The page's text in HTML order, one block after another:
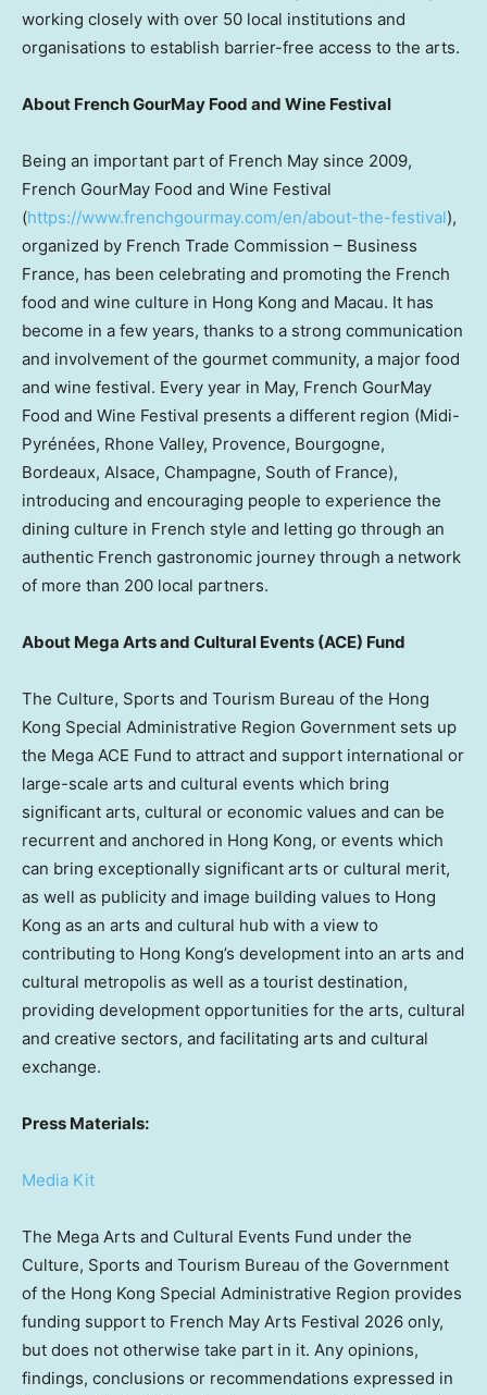
working closely with over 50 local institutions and
organisations to establish barrier-free access to the arts.
About French GourMay Food and Wine Festival
Being an important part of French May since 2009,
French GourMay Food and Wine Festival
(https://www.frenchgourmay.com/en/about-the-festival),
organized by French Trade Commission – Business
France, has been celebrating and promoting the French
food and wine culture in Hong Kong and Macau. It has
become in a few years, thanks to a strong communication
and involvement of the gourmet community, a major food
and wine festival. Every year in May, French GourMay
Food and Wine Festival presents a different region (Midi-
Pyrénées, Rhone Valley, Provence, Bourgogne,
Bordeaux, Alsace, Champagne, South of France),
introducing and encouraging people to experience the
dining culture in French style and letting go through an
authentic French gastronomic journey through a network
of more than 200 local partners.
About Mega Arts and Cultural Events (ACE) Fund
The Culture, Sports and Tourism Bureau of the Hong
Kong Special Administrative Region Government sets up
the Mega ACE Fund to attract and support international or
large-scale arts and cultural events which bring
significant arts, cultural or economic values and can be
recurrent and anchored in Hong Kong, or events which
can bring exceptionally significant arts or cultural merit,
as well as publicity and image building values to Hong
Kong as an arts and cultural hub with a view to
contributing to Hong Kong’s development into an arts and
cultural metropolis as well as a tourist destination,
providing development opportunities for the arts, cultural
and creative sectors, and facilitating arts and cultural
exchange.
Press Materials:
Media Kit
The Mega Arts and Cultural Events Fund under the
Culture, Sports and Tourism Bureau of the Government
of the Hong Kong Special Administrative Region provides
funding support to French May Arts Festival 2026 only,
but does not otherwise take part in it. Any opinions,
findings, conclusions or recommendations expressed in